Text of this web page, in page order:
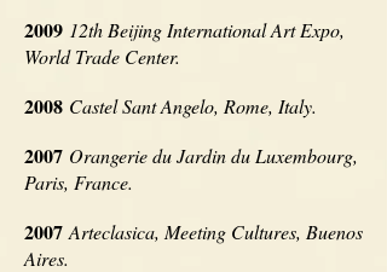
2009 12th Beijing International Art Expo,
World Trade Center.
2008 Castel Sant Angelo, Rome, Italy.
2007 Orangerie du Jardin du Luxembourg,
Paris, France.
2007Arteclasica, Meeting Cultures, Buenos
Aires.